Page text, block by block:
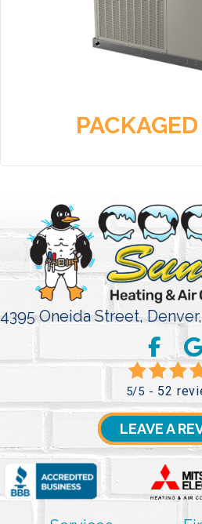
4395 Oneida Street,
5/5 - 52
LEAVE A